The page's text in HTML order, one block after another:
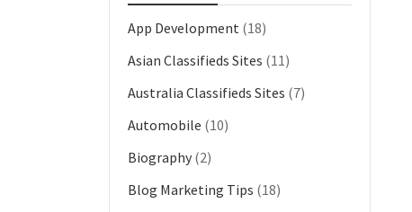
App Development (18)
Asian Classifieds Sites (11)
Australia Classifieds Sites (7)
Automobile (10)
Biography (2)
Blog Marketing Tips (18)